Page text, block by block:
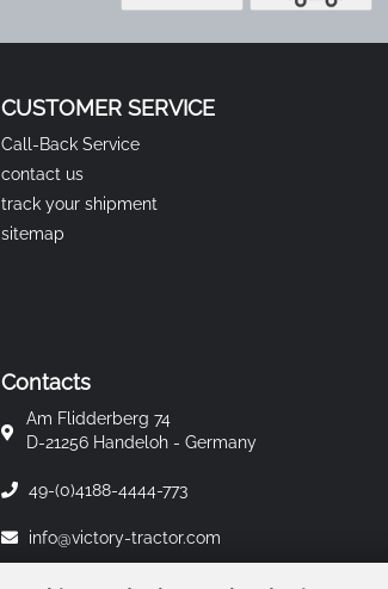
CUSTOMER SERVICE
Call-Back Service
contact us
track your shipment
sitemap
Contacts
Am Flidderberg 74
D-21256 Handeloh - Germany
49-(0)4188-4444-773
info@victory-tractor.com